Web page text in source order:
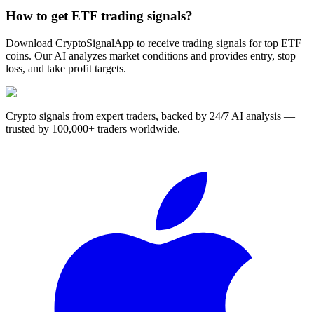
How to get ETF trading signals?
Download CryptoSignalApp to receive trading signals for top ETF
coins. Our AI analyzes market conditions and provides entry, stop
loss, and take profit targets.
Crypto signals from expert traders, backed by 24/7 AI analysis —
trusted by 100,000+ traders worldwide.